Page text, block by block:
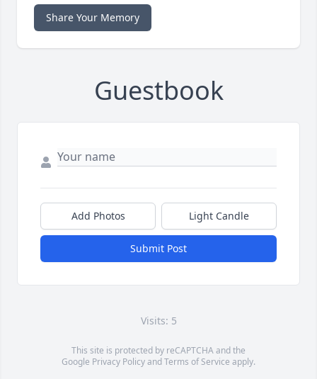
Share Your Memory
Guestbook
Add Photos Light Candle
Submit Post
Visits: 5
This site is protected by reCAPTCHA and the
Google Privacy PolicyandTerms of Service apply.